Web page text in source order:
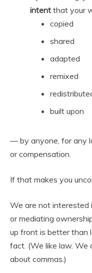
intent that your
copied
shared
adapted
remixed
built upon
— by anyone, for any
or compensation.
If that makes you
We are not interested
or mediating
up front is better than
fact. (We like law. We
about commas.)